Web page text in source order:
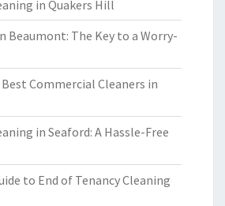
in Quakers Hill
Beaumont: The Key to a Worry-
Commercial Cleaners in
in Seaford: A Hassle-Free
to End of Tenancy Cleaning